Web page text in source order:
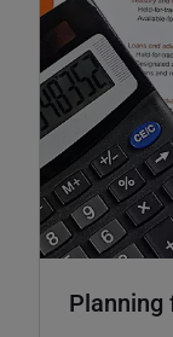
Planning